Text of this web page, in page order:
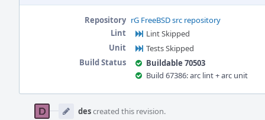
Repository rG FreeBSD src repository
Lint
Lint Skipped
Unit
Tests Skipped
Build Status
Buildable 70503
Build 67386: arc lint + arc unit
Timeline
descreated this revision.